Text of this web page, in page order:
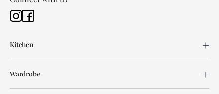
Kitchen
Wardrobe